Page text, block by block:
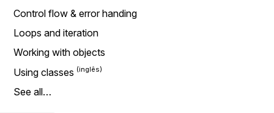
Control flow & error handing
Loops and iteration
Working with objects
Using classes
See all…